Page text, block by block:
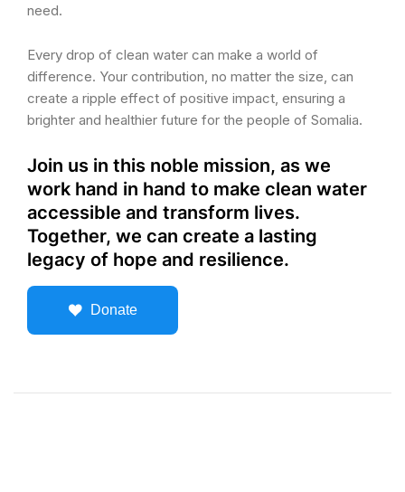
need.
Every drop of clean water can make a world of
difference. Your contribution, no matter the size, can
create a ripple effect of positive impact, ensuring a
brighter and healthier future for the people of Somalia.
Join us in this noble mission, as we
work hand in hand to make clean water
accessible and transform lives.
Together, we can create a lasting
legacy of hope and resilience.
Donate